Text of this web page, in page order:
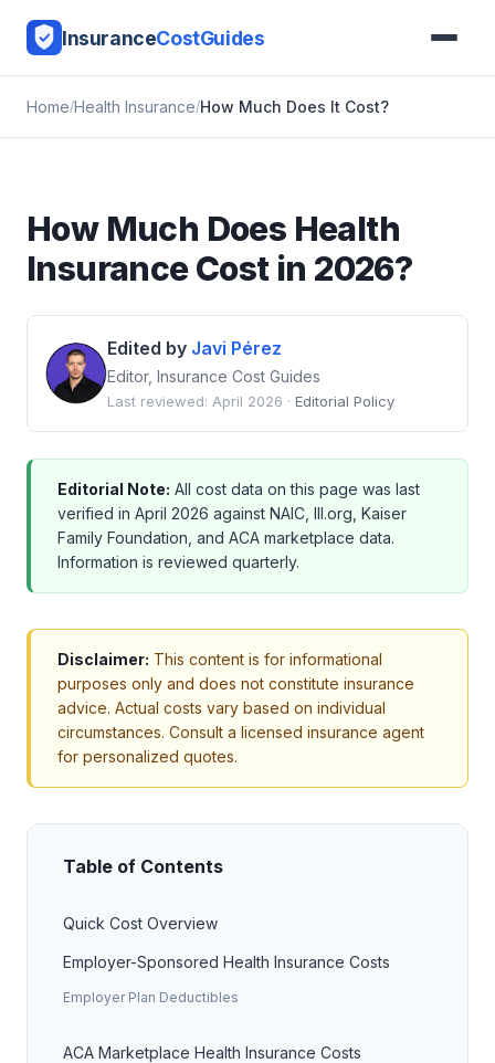
InsuranceCostGuides
Home Health Insurance How Much Does It Cost?
How Much Does Health
Insurance Cost in 2026?
Edited by Javi Pérez
Editor, Insurance Cost Guides
Last reviewed: April 2026 · Editorial Policy
Editorial Note: All cost data on this page was last
verified in April 2026 against NAIC, III.org, Kaiser
Family Foundation, and ACA marketplace data.
Information is reviewed quarterly.
Disclaimer: This content is for informational
purposes only and does not constitute insurance
advice. Actual costs vary based on individual
circumstances. Consult a licensed insurance agent
for personalized quotes.
Table of Contents
Quick Cost Overview
Employer-Sponsored Health Insurance Costs
Employer Plan Deductibles
ACA Marketplace Health Insurance Costs